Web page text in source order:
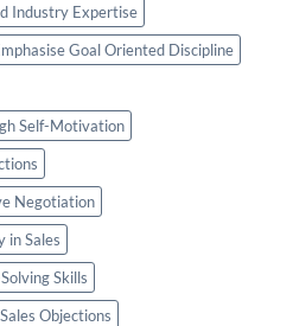
Industry Expertise
Goal Oriented Discipline
Self-Motivation
Negotiation
in Sales
Skills
Objections